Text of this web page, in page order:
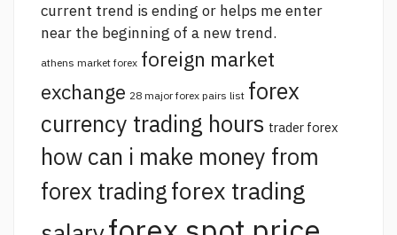
current trend is ending or helps me enter
near the beginning of a new trend.
athens market forex foreign market
exchange 28 major forex pairs list forex
currency trading hours trader forex
how can i make money from
forex tradingforex trading